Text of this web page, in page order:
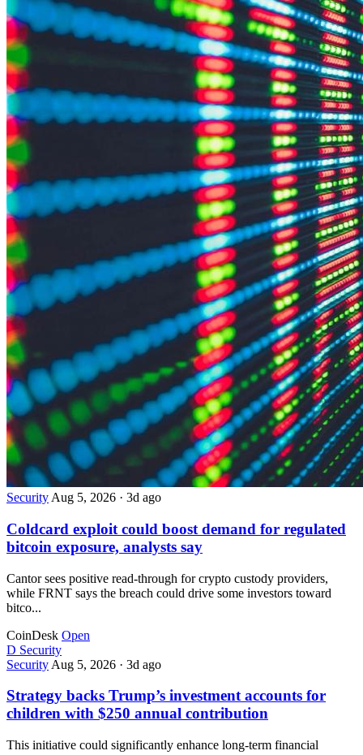
Security Aug 5, 2026 · 3d ago
Coldcard exploit could boost demand for regulated
bitcoin exposure, analysts say
Cantor sees positive read-through for crypto custody providers,
while FRNT says the breach could drive some investors toward
bitco...
CoinDesk Open
D Security
Security Aug 5, 2026 · 3d ago
Strategy backs Trump’s investment accounts for
children with $250 annual contribution
This initiative could significantly enhance long-term financial